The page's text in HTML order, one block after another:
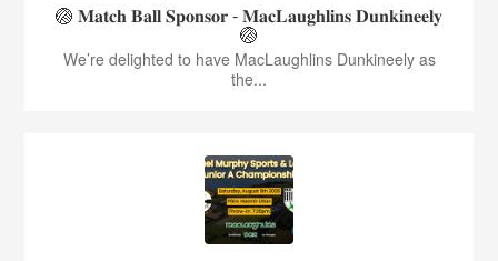
🏐 𝐌𝐚𝐭𝐜𝐡 𝐁𝐚𝐥𝐥 𝐒𝐩𝐨𝐧𝐬𝐨𝐫 - 𝐌𝐚𝐜𝐋𝐚𝐮𝐠𝐡𝐥𝐢𝐧𝐬 𝐃𝐮𝐧𝐤𝐢𝐧𝐞𝐞𝐥𝐲
🏐
We’re delighted to have MacLaughlins Dunkineely as
the...